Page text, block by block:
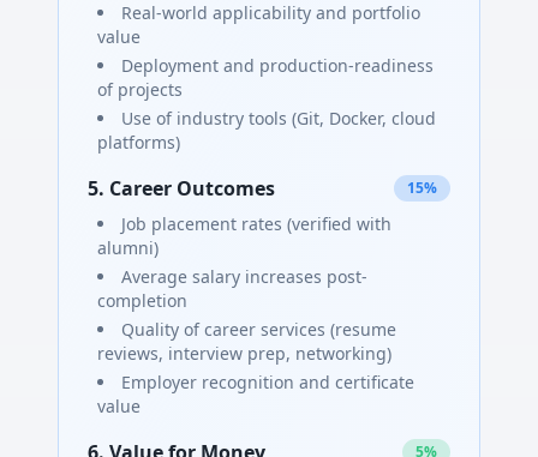
Real-world applicability and portfolio
value
Deployment and production-readiness
of projects
Use of industry tools (Git, Docker, cloud
platforms)
5. Career Outcomes 15%
Job placement rates (verified with
alumni)
Average salary increases post-
completion
Quality of career services (resume
reviews, interview prep, networking)
Employer recognition and certificate
value
5%